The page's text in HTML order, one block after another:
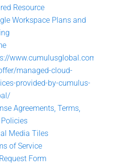
Resource
Workspace Plans and
www.cumulusglobal.com/
managed-cloud-
provided-by-cumulus-
Agreements, Terms,
Media Tiles
of Service
Form